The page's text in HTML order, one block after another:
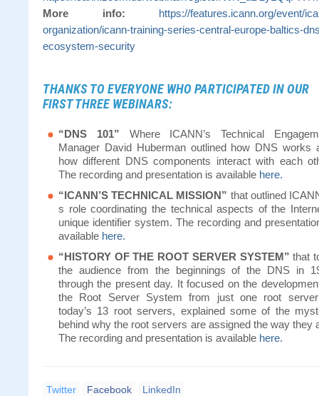
More info:
https://features.icann.org/event/
organization/icann-training-series-central-europe-baltics-
ecosystem-security
THANKS TO EVERYONE WHO PARTICIPATED IN OUR
FIRST THREE WEBINARS:
“DNS 101” Where ICANN’s Technical
Manager David Huberman outlined how DNS works
how different DNS components interact with each
The recording and presentation is available here.
“ICANN’S TECHNICAL MISSION” that outlined
s role coordinating the technical aspects of the
unique identifier system. The recording and
available here.
“HISTORY OF THE ROOT SERVER SYSTEM” that
the audience from the beginnings of the DNS in
through the present day. It focused on the
the Root Server System from just one root
today’s 13 root servers, explained some of the
behind why the root servers are assigned the way they
The recording and presentation is available here.
Twitter Facebook LinkedIn